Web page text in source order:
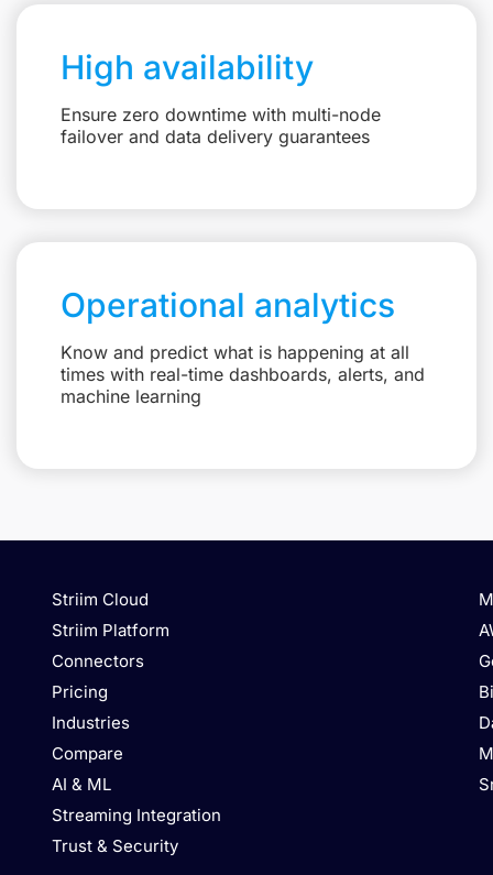
High availability
Ensure zero downtime with multi-node
failover and data delivery guarantees
Operational analytics
Know and predict what is happening at all
times with real-time dashboards, alerts, and
machine learning
Striim Cloud
Striim Platform
Connectors
Pricing
Industries
Compare
AI & ML
Streaming Integration
Trust & Security